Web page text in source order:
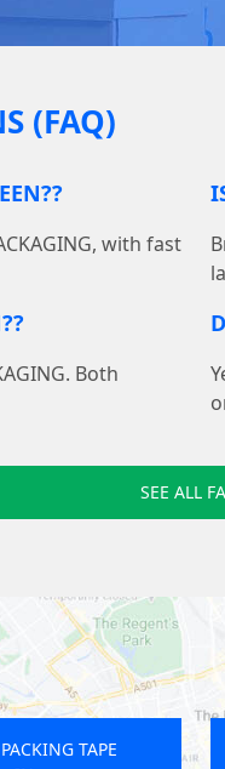
(FAQ)
with fast
Both
SEE ALL
FRAGILE